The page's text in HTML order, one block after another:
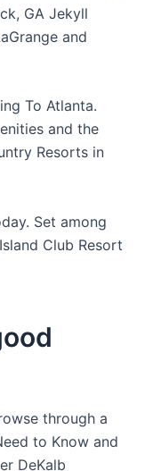
GA Jekyll
and
To Atlanta.
and the
Resorts in
Set among
Club Resort
through a
to Know and
DeKalb